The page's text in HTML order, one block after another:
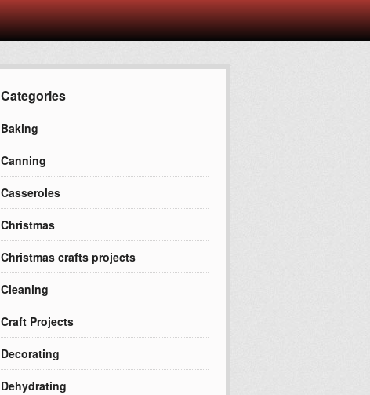
Categories
Baking
Canning
Casseroles
Christmas
Christmas crafts projects
Cleaning
Craft Projects
Decorating
Dehydrating